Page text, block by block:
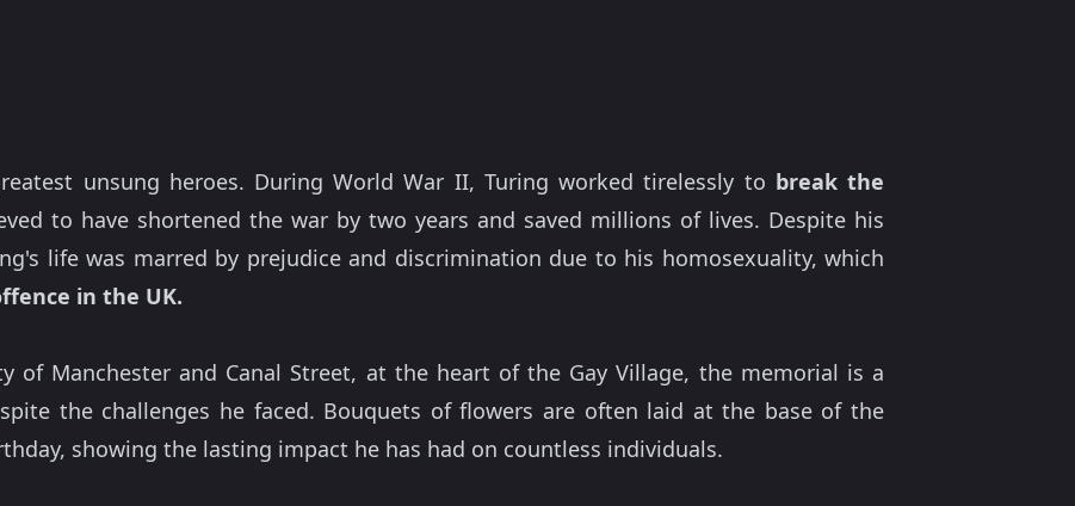
unsung heroes. During World War II, Turing worked tirelessly to break the
to have shortened the war by two years and saved millions of lives. Despite his
life was marred by prejudice and discrimination due to his homosexuality, which
in the UK.
of Manchester and Canal Street, at the heart of the Gay Village, the memorial is a
the challenges he faced. Bouquets of flowers are often laid at the base of the
showing the lasting impact he has had on countless individuals.